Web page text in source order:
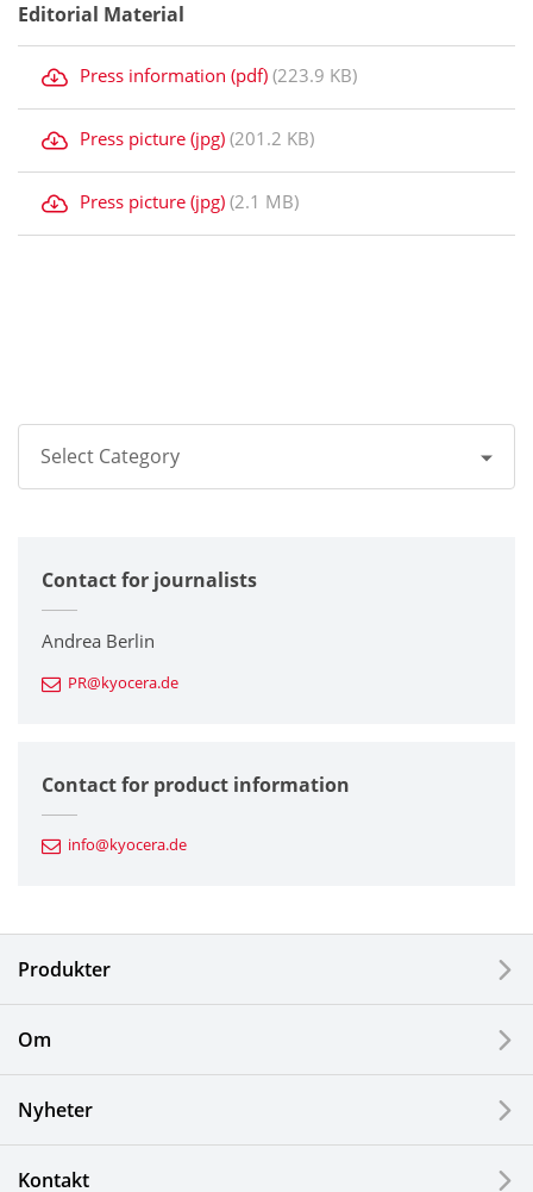
Editorial Material
Press information (pdf) (223.9 KB)
Press picture (jpg) (201.2 KB)
Press picture (jpg) (2.1 MB)
Select Category
Corporate
Printers / Multifunctionals
Fine Ceramic Components
Automotive Components
Electronic Components & Devices
Solar Electric Systems
Watch and Jewelry Industry
Contact for journalists
Andrea Berlin
PR@kyocera.de
Contact for product information
info@kyocera.de
Produkter
Om
Nyheter
Kontakt